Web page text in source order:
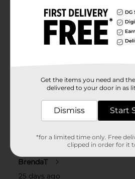
Get the items you need and
delivered to your door in as
Dismiss Start
*for a limited time only. Free
clipped in order for it